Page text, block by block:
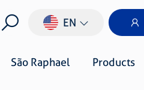
EN
São Raphael Products